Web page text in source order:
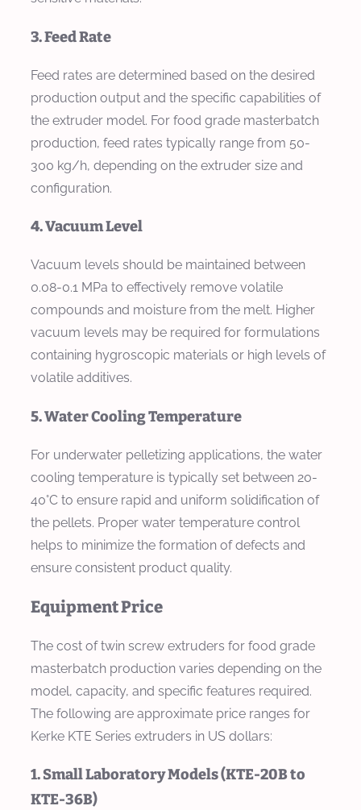
3. Feed Rate
Feed rates are determined based on the desired
production output and the specific capabilities of
the extruder model. For food grade masterbatch
production, feed rates typically range from 50-
300 kg/h, depending on the extruder size and
configuration.
4. Vacuum Level
Vacuum levels should be maintained between
0.08-0.1 MPa to effectively remove volatile
compounds and moisture from the melt. Higher
vacuum levels may be required for formulations
containing hygroscopic materials or high levels of
volatile additives.
5. Water Cooling Temperature
For underwater pelletizing applications, the water
cooling temperature is typically set between 20-
40°C to ensure rapid and uniform solidification of
the pellets. Proper water temperature control
helps to minimize the formation of defects and
ensure consistent product quality.
Equipment Price
The cost of twin screw extruders for food grade
masterbatch production varies depending on the
model, capacity, and specific features required.
The following are approximate price ranges for
Kerke KTE Series extruders in US dollars:
1. Small Laboratory Models (KTE-20B to
KTE-36B)